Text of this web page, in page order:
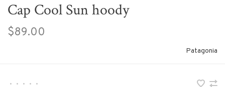
Cap Cool Sun hoody
$89.00
Patagonia
• • • • •